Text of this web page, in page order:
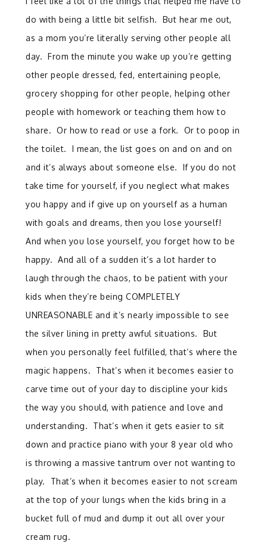
do with being a little bit selfish. But hear me out,
as a mom you’re literally serving other people all
day. From the minute you wake up you’re getting
other people dressed, fed, entertaining people,
grocery shopping for other people, helping other
people with homework or teaching them how to
share. Or how to read or use a fork. Or to poop in
the toilet. I mean, the list goes on and on and on
and it’s always about someone else. If you do not
take time for yourself, if you neglect what makes
you happy and if give up on yourself as a human
with goals and dreams, then you lose yourself!
And when you lose yourself, you forget how to be
happy. And all of a sudden it’s a lot harder to
laugh through the chaos, to be patient with your
kids when they’re being COMPLETELY
UNREASONABLE and it’s nearly impossible to see
the silver lining in pretty awful situations. But
when you personally feel fulfilled, that’s where the
magic happens. That’s when it becomes easier to
carve time out of your day to discipline your kids
the way you should, with patience and love and
understanding. That’s when it gets easier to sit
down and practice piano with your 8 year old who
is throwing a massive tantrum over not wanting to
play. That’s when it becomes easier to not scream
at the top of your lungs when the kids bring in a
bucket full of mud and dump it out all over your
cream rug.